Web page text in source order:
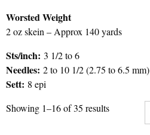
Worsted Weight
2 oz skein – Approx 140 yards
Sts/inch: 3 1/2 to 6
Needles: 2 to 10 1/2 (2.75 to 6.5 mm)
Sett: 8 epi
Showing 1–16 of 35 results